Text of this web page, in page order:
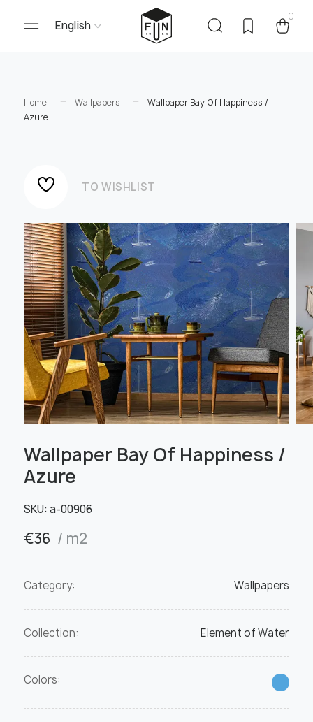
English
0
Home Wallpapers
Wallpaper Bay Of Happiness /
Azure
Wallpaper Bay Of Happiness /
Azure
SKU: а-00906
€36 / m2
Category: Wallpapers
Collection: Element of Water
Colors:
TO WISHLIST